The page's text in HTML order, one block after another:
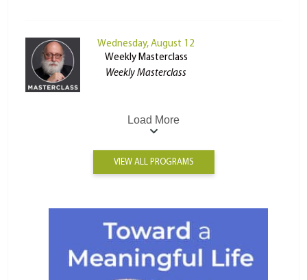
Wednesday, August 12
Weekly Masterclass
Weekly Masterclass
Load More
VIEW ALL PROGRAMS